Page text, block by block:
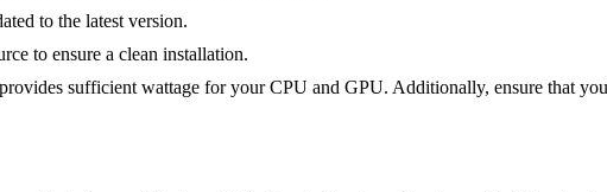
to the latest version.
to ensure a clean installation.
sufficient wattage for your CPU and GPU. Additionally, ensure that